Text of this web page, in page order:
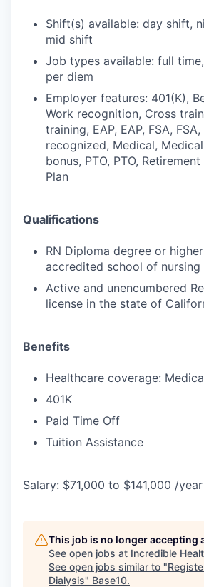
Shift(s) available: day shift,
mid shift
Job types available: full
per diem
Employer features: 401(K),
Work recognition, Cross
training, EAP, EAP, FSA,
recognized, Medical,
bonus, PTO, PTO,
Plan
Qualifications
RN Diploma degree or
accredited school of nursing
Active and unencumbered
license in the state of
Benefits
Healthcare coverage:
401K
Paid Time Off
Tuition Assistance
Salary: $71,000 to $141,000 /year
This job is no longer accepting
See open jobs at Incredible
See open jobs similar to "
Dialysis" Base10.